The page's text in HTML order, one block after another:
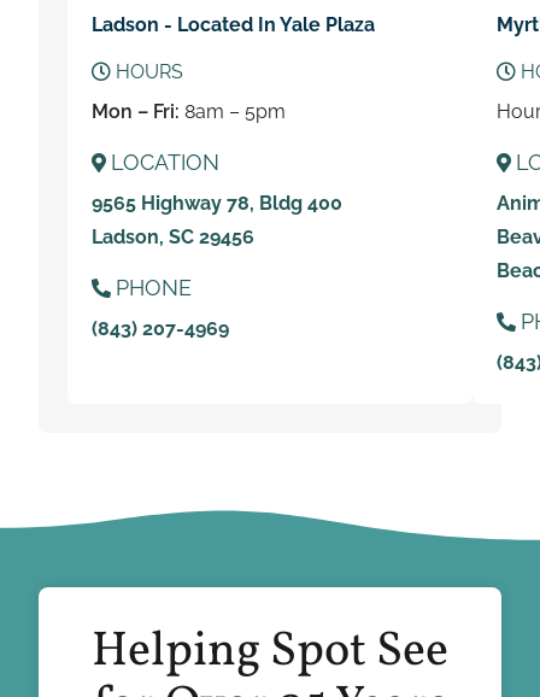
Ladson - Located In Yale Plaza
HOURS
Mon – Fri: 8am – 5pm
LOCATION
9565 Highway 78, Bldg 400
Ladson, SC 29456
PHONE
(843) 207-4969
Helping Spot See